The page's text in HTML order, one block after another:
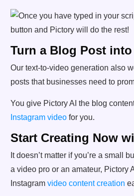
Turn a Blog Post into
Our text-to-video generation also
posts that businesses need to
You give Pictory AI the blog
Instagram video for you.
Start Creating Now
It doesn’t matter if you’re a small
a video pro or an amateur, Pictory
Instagram video content creation